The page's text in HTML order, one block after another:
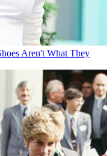
Aren't What They